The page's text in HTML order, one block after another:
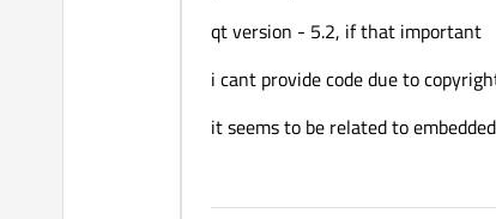
qt version - 5.2, if that important
i cant provide code due to
it seems to be related to